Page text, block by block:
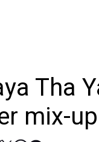
Tha
mix-up